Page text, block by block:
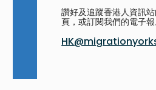
讚好及追蹤香港人資訊
頁，或訂閱我們的電子報